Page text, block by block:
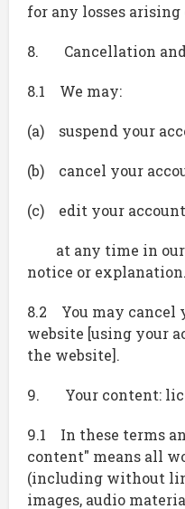
for any losses
8. Cancellation and
8.1 We may:
(a) suspend your
(b) cancel your
(c) edit your
at any time in our
notice or explanation.
8.2 You may cancel
website [using your
the website].
9. Your content:
9.1 In these terms
content" means all
(including without
images, audio